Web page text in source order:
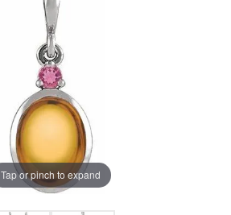
Tap or pinch to expand